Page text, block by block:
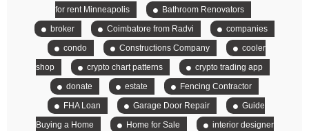
for rent Minneapolis
Bathroom Renovators
broker
Coimbatore from Radvi
companies
condo
Constructions Company
cooler
shop
crypto chart patterns
crypto trading app
donate
estate
Fencing Contractor
FHA Loan
Garage Door Repair
Guide
Buying a Home
Home for Sale
interior designer